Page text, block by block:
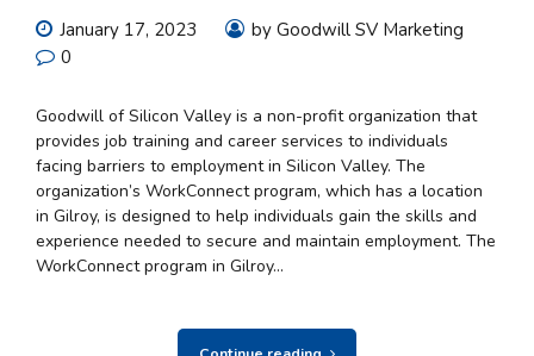
January 17, 2023
by Goodwill SV Marketing
0
Goodwill of Silicon Valley is a non-profit organization that
provides job training and career services to individuals
facing barriers to employment in Silicon Valley. The
organization’s WorkConnect program, which has a location
in Gilroy, is designed to help individuals gain the skills and
experience needed to secure and maintain employment. The
WorkConnect program in Gilroy...